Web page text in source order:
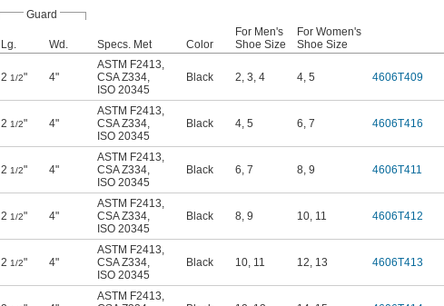
Guard
Lg. Wd. Specs. Met Color
For Men's
Shoe Size
For Women's
Shoe Size
2 1/2" 4"
ASTM F2413,
CSA Z334,
ISO 20345
Black 2, 3, 4 4, 5 4606T409
2 1/2" 4"
ASTM F2413,
CSA Z334,
ISO 20345
Black 4, 5 6, 7 4606T416
2 1/2" 4"
ASTM F2413,
CSA Z334,
ISO 20345
Black 6, 7 8, 9 4606T411
2 1/2" 4"
ASTM F2413,
CSA Z334,
ISO 20345
Black 8, 9 10, 11 4606T412
2 1/2" 4"
ASTM F2413,
CSA Z334,
ISO 20345
Black 10, 11 12, 13 4606T413
ASTM F2413,